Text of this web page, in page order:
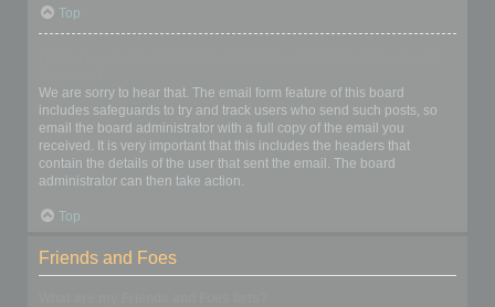
Top
We are sorry to hear that. The email form feature of this board
includes safeguards to try and track users who send such posts, so
email the board administrator with a full copy of the email you
received. It is very important that this includes the headers that
contain the details of the user that sent the email. The board
administrator can then take action.
Top
Friends and Foes